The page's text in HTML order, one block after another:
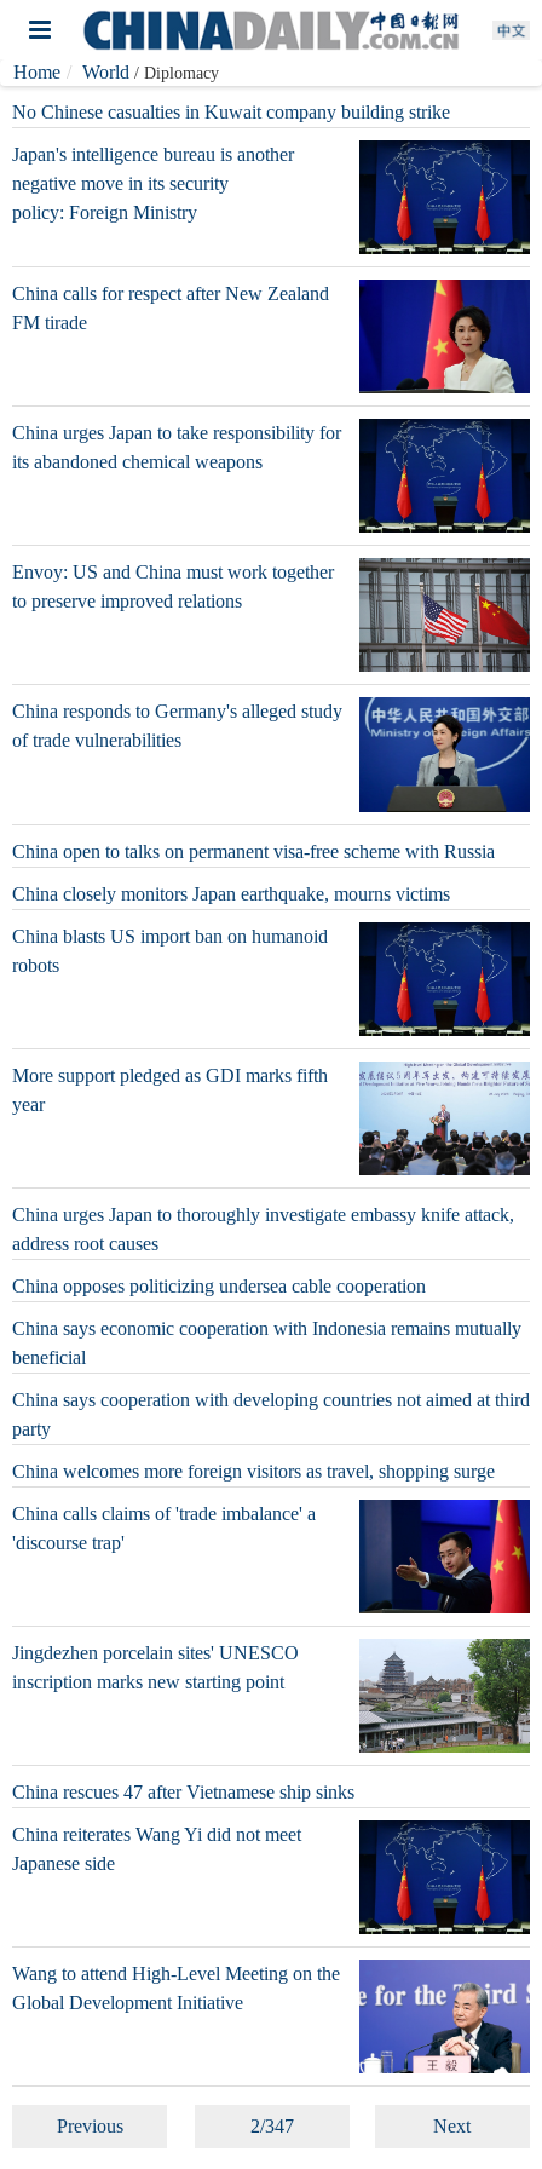
Home World / Diplomacy
No Chinese casualties in Kuwait company building strike
Japan's intelligence bureau is another
negative move in its security
policy: Foreign Ministry
China calls for respect after New Zealand
FM tirade
China urges Japan to take responsibility for
its abandoned chemical weapons
Envoy: US and China must work together
to preserve improved relations
China responds to Germany's alleged study
of trade vulnerabilities
China open to talks on permanent visa-free scheme with Russia
China closely monitors Japan earthquake, mourns victims
China blasts US import ban on humanoid
robots
More support pledged as GDI marks fifth
year
China urges Japan to thoroughly investigate embassy knife attack,
address root causes
China opposes politicizing undersea cable cooperation
China says economic cooperation with Indonesia remains mutually
beneficial
China says cooperation with developing countries not aimed at third
party
China welcomes more foreign visitors as travel, shopping surge
China calls claims of 'trade imbalance' a
'discourse trap'
Jingdezhen porcelain sites' UNESCO
inscription marks new starting point
China rescues 47 after Vietnamese ship sinks
China reiterates Wang Yi did not meet
Japanese side
Wang to attend High-Level Meeting on the
Global Development Initiative
Previous 2/347 Next